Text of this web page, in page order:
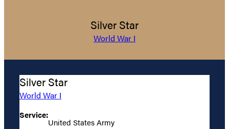
Silver Star
World War I
Silver Star
World War I
Service:
United States Army